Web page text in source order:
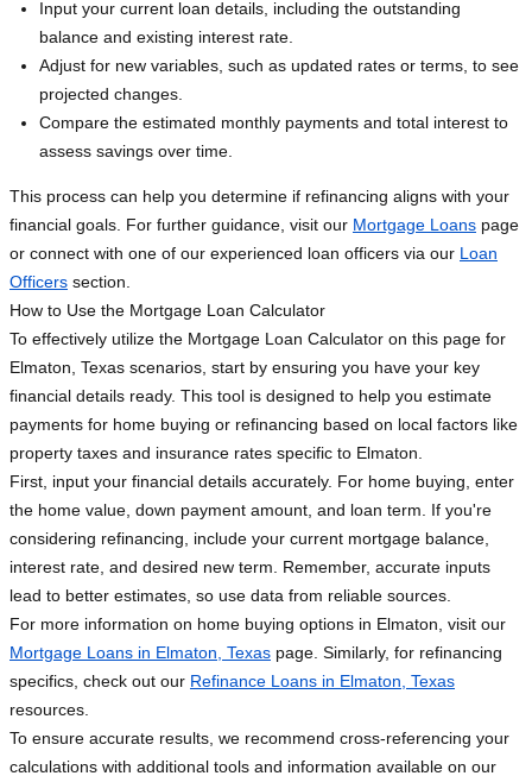
Input your current loan details, including the outstanding
balance and existing interest rate.
Adjust for new variables, such as updated rates or terms, to see
projected changes.
Compare the estimated monthly payments and total interest to
assess savings over time.
This process can help you determine if refinancing aligns with your
financial goals. For further guidance, visit our Mortgage Loans page
or connect with one of our experienced loan officers via our Loan
Officers section.
How to Use the Mortgage Loan Calculator
To effectively utilize the Mortgage Loan Calculator on this page for
Elmaton, Texas scenarios, start by ensuring you have your key
financial details ready. This tool is designed to help you estimate
payments for home buying or refinancing based on local factors like
property taxes and insurance rates specific to Elmaton.
First, input your financial details accurately. For home buying, enter
the home value, down payment amount, and loan term. If you're
considering refinancing, include your current mortgage balance,
interest rate, and desired new term. Remember, accurate inputs
lead to better estimates, so use data from reliable sources.
For more information on home buying options in Elmaton, visit our
Mortgage Loans in Elmaton, Texas page. Similarly, for refinancing
specifics, check out our Refinance Loans in Elmaton, Texas
resources.
To ensure accurate results, we recommend cross-referencing your
calculations with additional tools and information available on our